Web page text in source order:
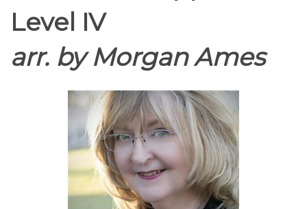
Level IV
arr. by Morgan Ames